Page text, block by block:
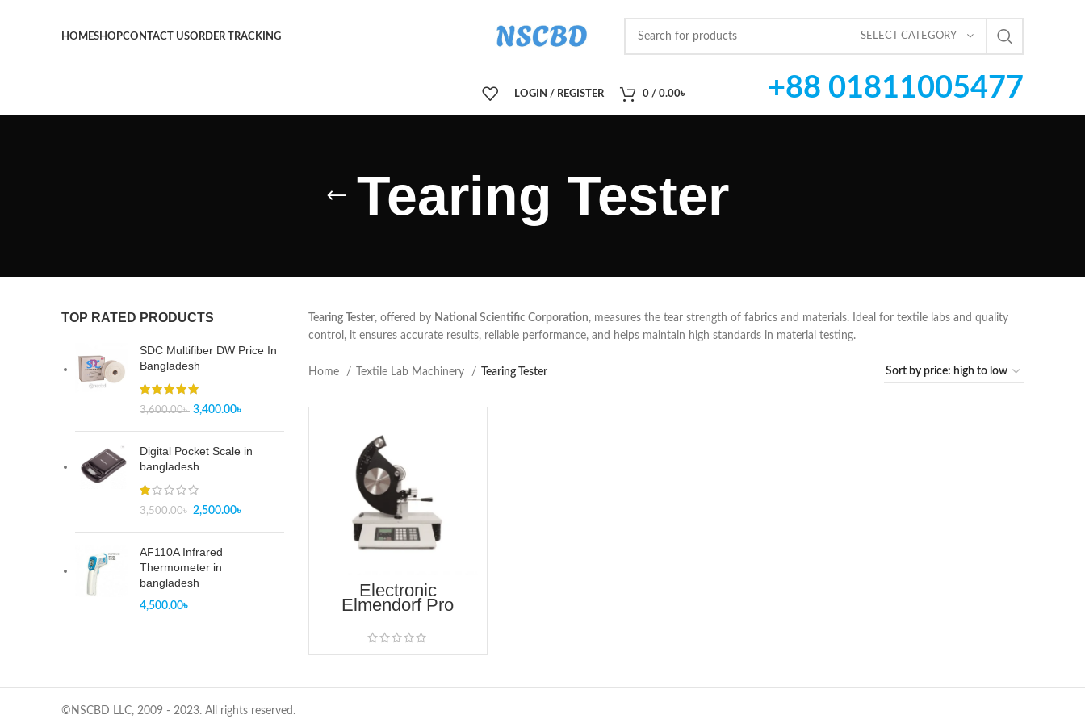
HOMESHOPCONTACT USORDER TRACKING SELECT CATEGORY
LOGIN / REGISTER 0 / 0.00৳ +88 01811005477
Tearing Tester
TOP RATED PRODUCTS
SDC Multifiber DW Price In
Bangladesh
3,600.00৳ 3,400.00৳
Digital Pocket Scale in
bangladesh
3,500.00৳ 2,500.00৳
AF110A Infrared
Thermometer in
bangladesh
4,500.00৳
Tearing Tester, offered by National Scientific Corporation, measures the tear strength of fabrics and materials. Ideal for textile labs and quality
control, it ensures accurate results, reliable performance, and helps maintain high standards in material testing.
Home Textile Lab Machinery Tearing Tester
Electronic
Elmendorf Pro
2005)
©NSCBD LLC, 2009 - 2023. All rights reserved.